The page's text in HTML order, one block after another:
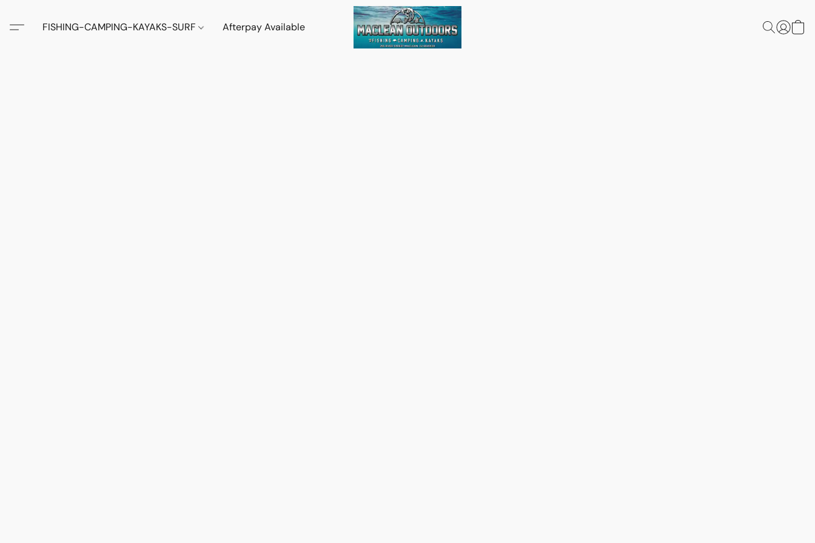
FISHING-CAMPING-KAYAKS-SURF Afterpay Available